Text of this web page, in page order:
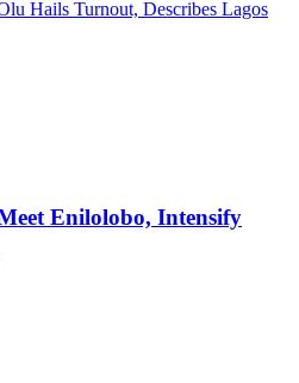
Hails Turnout, Describes Lagos
Enilolobo, Intensify